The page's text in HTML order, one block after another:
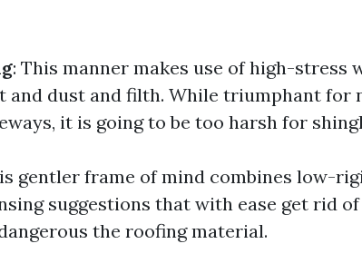
: This manner makes use of high-stress
and dust and filth. While triumphant for
it is going to be too harsh for
gentler frame of mind combines low-
suggestions that with ease get rid of
the roofing material.